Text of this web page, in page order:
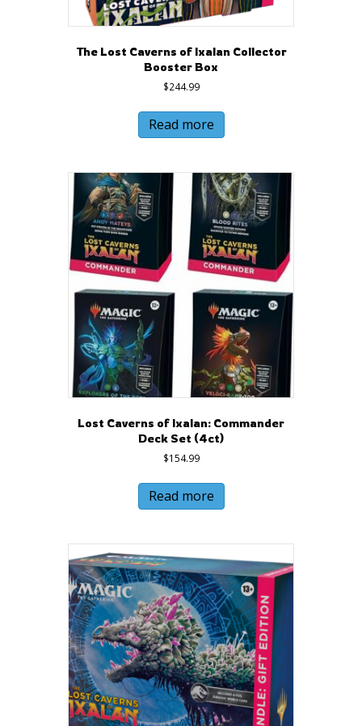
The Lost Caverns of Ixalan Collector
Booster Box
$244.99
Read more
Lost Caverns of Ixalan: Commander
Deck Set (4ct)
$154.99
Read more